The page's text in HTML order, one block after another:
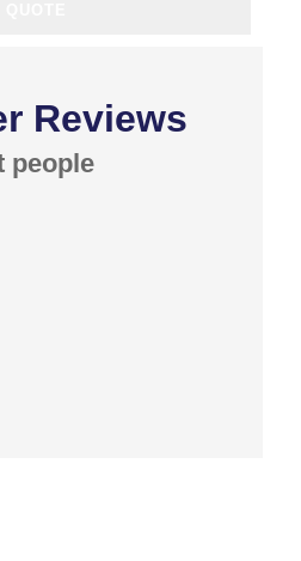
Reviews
people